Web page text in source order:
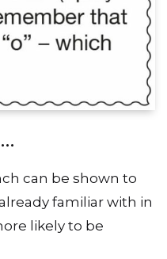
can be shown to
familiar with in
likely to be